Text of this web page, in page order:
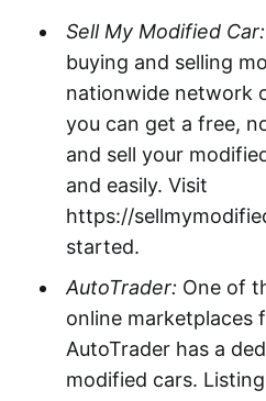
Sell My Modified Car:
buying and selling
nationwide network
you can get a free,
and sell your
and easily. Visit
https://
started.
AutoTrader: One of
online marketplaces
AutoTrader has a
modified cars.